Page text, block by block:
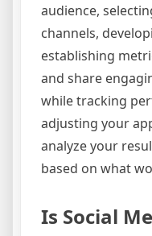
audience,
channels,
establishing
and share
while tracking
adjusting your
analyze your
based on what
Is Social